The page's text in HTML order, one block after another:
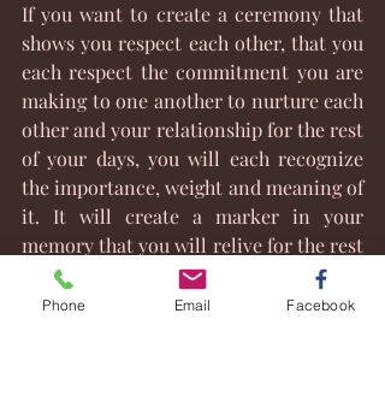
If you want to create a ceremony that
shows you respect each other, that you
each respect the commitment you are
making to one another to nurture each
other and your relationship for the rest
of your days, you will each recognize
the importance, weight and meaning of
it. It will create a marker in your
memory that you will relive for the rest
of your life. It will matter because you
made it matter.
Phone Email Facebook